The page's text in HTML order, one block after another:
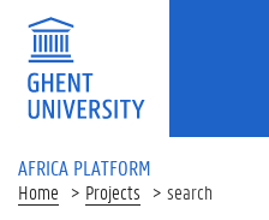
Skip to main content
AFRICA PLATFORM
Home Projects search